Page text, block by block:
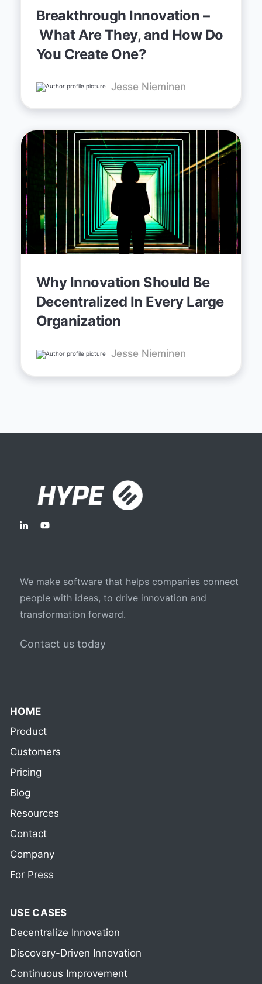
Breakthrough Innovation –
What Are They, and How Do
You Create One?
Jesse Nieminen
Why Innovation Should Be
Decentralized In Every Large
Organization
Jesse Nieminen
We make software that helps companies connect
people with ideas, to drive innovation and
transformation forward.
Contact us today
HOME
Product
Customers
Pricing
Blog
Resources
Contact
Company
For Press
USE CASES
Decentralize Innovation
Discovery-Driven Innovation
Continuous Improvement